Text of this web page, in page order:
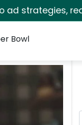
ad strategies,
Bowl